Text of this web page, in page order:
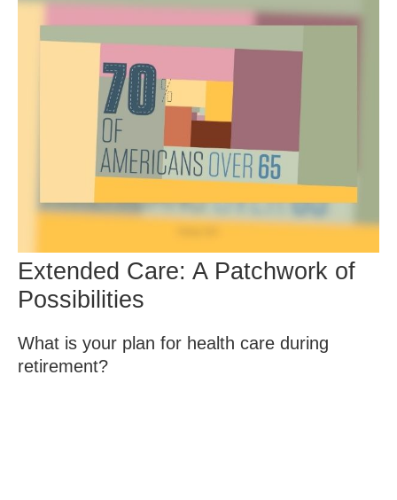
Extended Care: A Patchwork of
Possibilities
What is your plan for health care during
retirement?